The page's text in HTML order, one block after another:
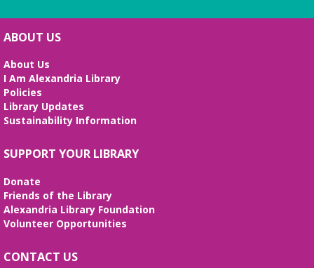
Wed, Aug 12, 4:00pm - 5:00pm
Beth Patridge Meeting Room
facts along with our resident dino expert, Sadie!
Bilingual Story Time
Bilingüe
Beth Patridge Meeting Room,Children's Area
ABOUT US
About Us
I Am Alexandria Library
Policies
Library Updates
Sustainability Information
SUPPORT YOUR LIBRARY
Donate
Friends of the Library
Alexandria Library Foundation
Volunteer Opportunities
CONTACT US